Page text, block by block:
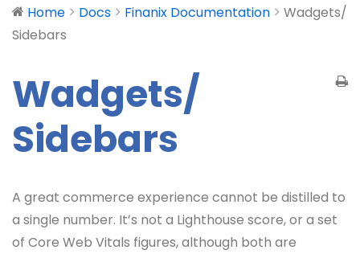
Home Docs Finanix Documentation
Wadgets/
Sidebars
Wadgets/
Sidebars
A great commerce experience cannot be distilled to
a single number. It’s not a Lighthouse score, or a set
of Core Web Vitals figures, although both are